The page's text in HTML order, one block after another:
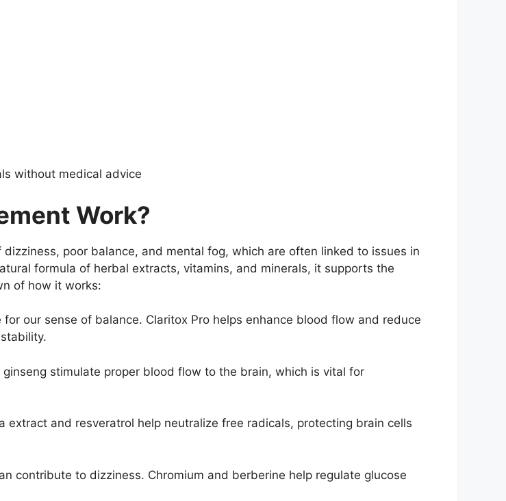
without medical advice
Work?
poor balance, and mental fog, which are often linked to issues in
formula of herbal extracts, vitamins, and minerals, it supports the
of how it works:
our sense of balance. Claritox Pro helps enhance blood flow and reduce
stimulate proper blood flow to the brain, which is vital for
extract and resveratrol help neutralize free radicals, protecting brain cells
contribute to dizziness. Chromium and berberine help regulate glucose